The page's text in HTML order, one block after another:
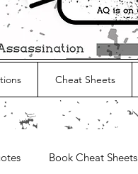
Cheat Sheets
Book Cheat Sheets